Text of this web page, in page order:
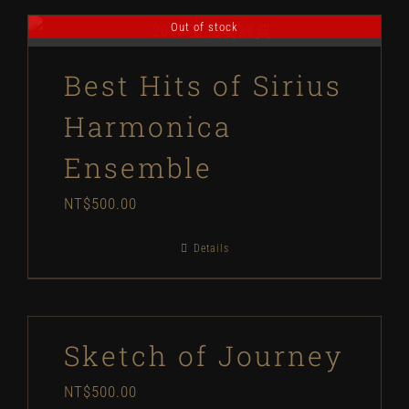
Out of stock
Best Hits of Sirius
Harmonica
Ensemble
NT$500.00
Details
Sketch of Journey
NT$500.00